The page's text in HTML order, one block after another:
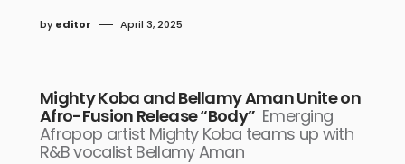
by editor April 3, 2025
Mighty Koba and Bellamy Aman Unite on
Afro-Fusion Release “Body” Emerging
Afropop artist Mighty Koba teams up with
R&B vocalist Bellamy Aman